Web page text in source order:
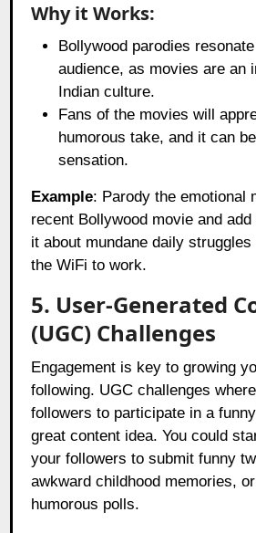
Why it Works:
Bollywood parodies
audience, as movies are an
Indian culture.
Fans of the movies will
humorous take, and it can
sensation.
Example: Parody the emotional
recent Bollywood movie and
it about mundane daily
the WiFi to work.
5. User-Generated
(UGC) Challenges
Engagement is key to growing
following. UGC challenges
followers to participate in a
great content idea. You could
your followers to submit funny
awkward childhood memories,
humorous polls.